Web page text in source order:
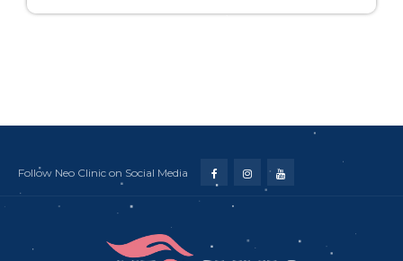
Follow Neo Clinic on Social Media